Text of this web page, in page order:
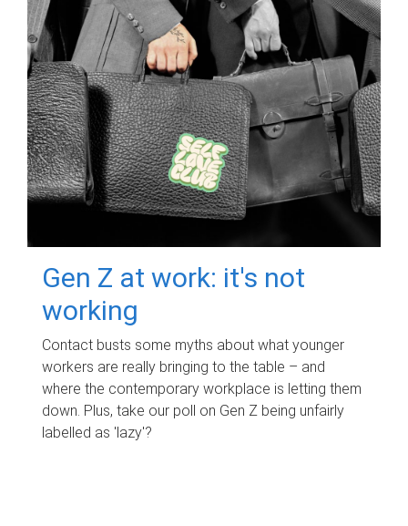
Gen Z at work: it's not
working
Contact busts some myths about what younger
workers are really bringing to the table – and
where the contemporary workplace is letting them
down. Plus, take our poll on Gen Z being unfairly
labelled as 'lazy'?